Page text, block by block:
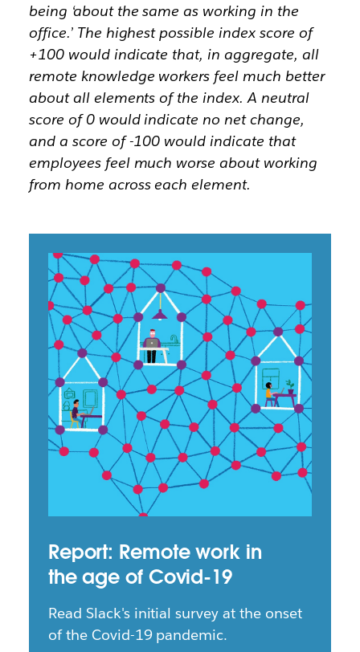
being ‘about the same as working in the
office.’ The highest possible index score of
+100 would indicate that, in aggregate, all
remote knowledge workers feel much better
about all elements of the index. A neutral
score of 0 would indicate no net change,
and a score of -100 would indicate that
employees feel much worse about working
from home across each element.
Report: Remote work in
the age of Covid-19
Read Slack's initial survey at the onset
of the Covid-19 pandemic.